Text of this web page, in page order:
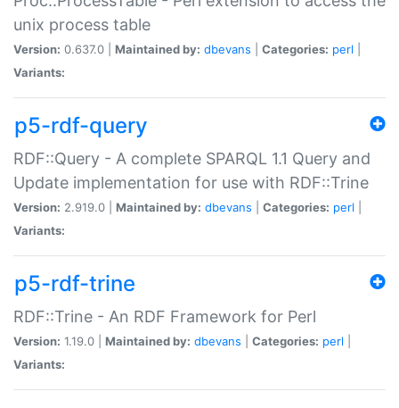
unix process table
Version: 0.637.0 | Maintained by: dbevans Categories: perl
Variants:
p5-rdf-query
RDF::Query - A complete SPARQL 1.1 Query and
Update implementation for use with RDF::Trine
Version: 2.919.0 | Maintained by: dbevans Categories: perl
Variants:
p5-rdf-trine
RDF::Trine - An RDF Framework for Perl
Version: 1.19.0 | Maintained by: dbevans Categories: perl
Variants: